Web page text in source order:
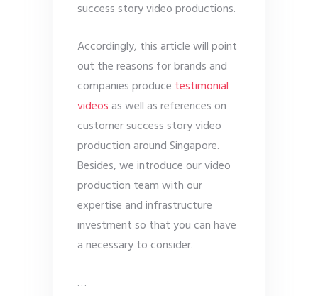
success story video productions.
Accordingly, this article will point
out the reasons for brands and
companies produce testimonial
videosas well as references on
customer success story video
production around Singapore.
Besides, we introduce our video
production team with our
expertise and infrastructure
investment so that you can have
a necessary to consider.
…